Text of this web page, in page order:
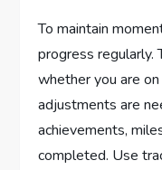
To maintain
progress regularly.
whether you are
adjustments are
achievements,
completed. Use